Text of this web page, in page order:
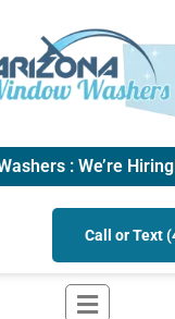
: We’re
Call or Text